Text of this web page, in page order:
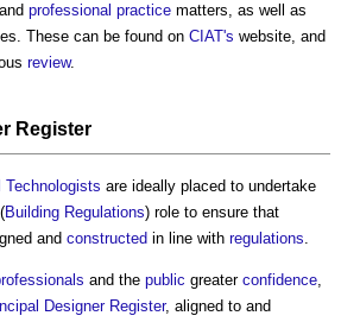
professional practice matters, as well as
These can be found on CIAT's website, and
review.
Register
Technologists are ideally placed to undertake
Building Regulations) role to ensure that
and constructed in line with regulations.
and the public greater confidence,
Designer Register, aligned to and